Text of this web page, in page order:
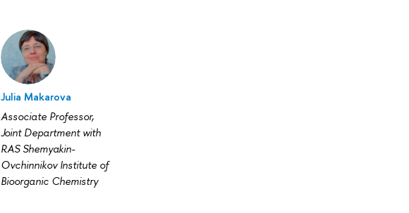
Julia Makarova
Associate Professor,
Joint Department with
RAS Shemyakin-
Ovchinnikov Institute of
Bioorganic Chemistry